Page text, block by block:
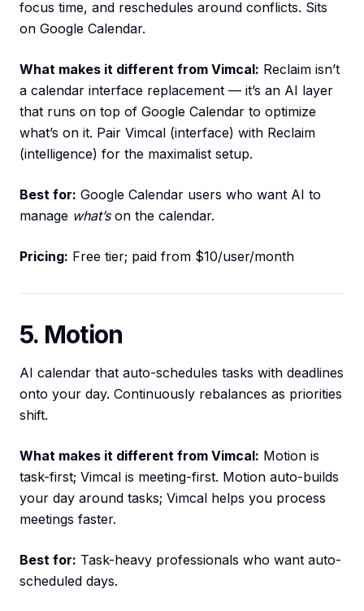
focus time, and reschedules around conflicts. Sits
on Google Calendar.
What makes it different from Vimcal: Reclaim isn’t
a calendar interface replacement — it’s an AI layer
that runs on top of Google Calendar to optimize
what’s on it. Pair Vimcal (interface) with Reclaim
(intelligence) for the maximalist setup.
Best for: Google Calendar users who want AI to
manage what’son the calendar.
Pricing: Free tier; paid from $10/user/month
5. Motion
AI calendar that auto-schedules tasks with deadlines
onto your day. Continuously rebalances as priorities
shift.
What makes it different from Vimcal: Motion is
task-first; Vimcal is meeting-first. Motion auto-builds
your day around tasks; Vimcal helps you process
meetings faster.
Best for: Task-heavy professionals who want auto-
scheduled days.